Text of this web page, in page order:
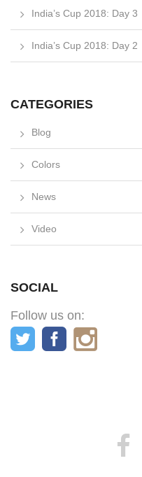
India’s Cup 2018: Day 3
India’s Cup 2018: Day 2
CATEGORIES
Blog
Colors
News
Video
SOCIAL
Follow us on: